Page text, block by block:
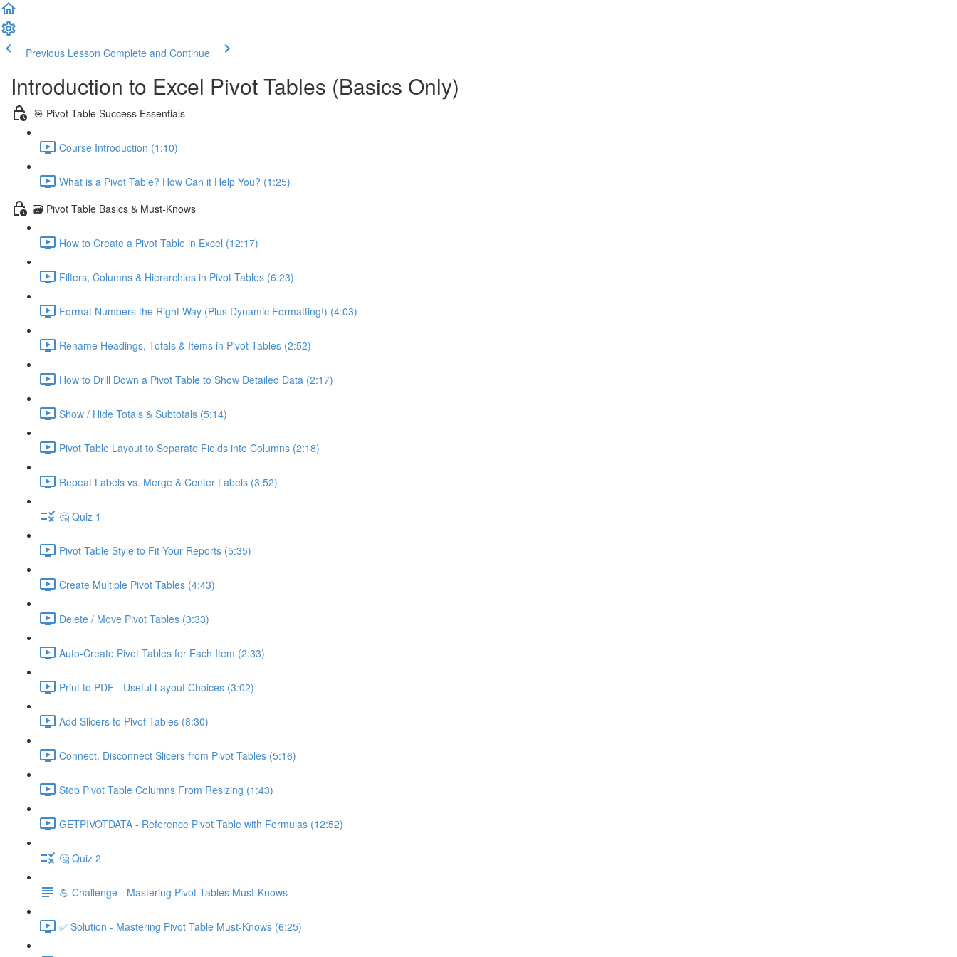
Previous Lesson Complete and Continue
Introduction to Excel Pivot Tables (Basics Only)
🎯 Pivot Table Success Essentials
Course Introduction (1:10)
What is a Pivot Table? How Can it Help You? (1:25)
🗃️ Pivot Table Basics & Must-Knows
How to Create a Pivot Table in Excel (12:17)
Filters, Columns & Hierarchies in Pivot Tables (6:23)
Format Numbers the Right Way (Plus Dynamic Formatting!) (4:03)
Rename Headings, Totals & Items in Pivot Tables (2:52)
How to Drill Down a Pivot Table to Show Detailed Data (2:17)
Show / Hide Totals & Subtotals (5:14)
Pivot Table Layout to Separate Fields into Columns (2:18)
Repeat Labels vs. Merge & Center Labels (3:52)
🤔 Quiz 1
Pivot Table Style to Fit Your Reports (5:35)
Create Multiple Pivot Tables (4:43)
Delete / Move Pivot Tables (3:33)
Auto-Create Pivot Tables for Each Item (2:33)
Print to PDF - Useful Layout Choices (3:02)
Add Slicers to Pivot Tables (8:30)
Connect, Disconnect Slicers from Pivot Tables (5:16)
Stop Pivot Table Columns From Resizing (1:43)
GETPIVOTDATA - Reference Pivot Table with Formulas (12:52)
🤔 Quiz 2
💪 Challenge - Mastering Pivot Tables Must-Knows
✅ Solution - Mastering Pivot Table Must-Knows (6:25)